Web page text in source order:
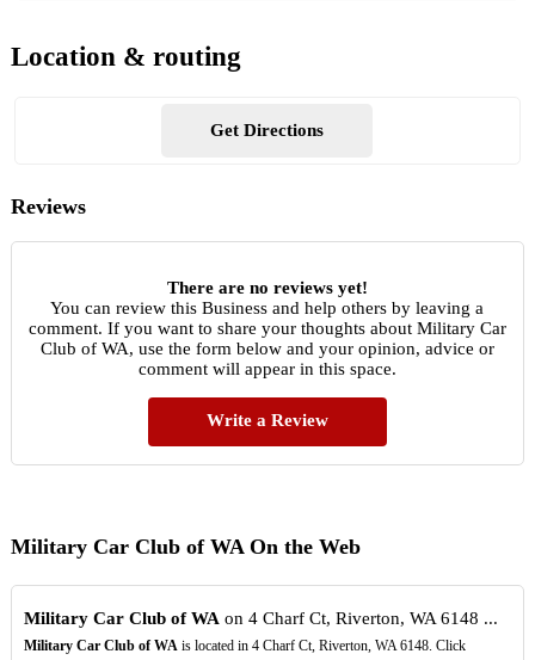
Location & routing
Get Directions
Reviews
There are no reviews yet!
You can review this Business and help others by leaving a
comment. If you want to share your thoughts about Military Car
Club of WA, use the form below and your opinion, advice or
comment will appear in this space.
Write a Review
Military Car Club of WA On the Web
Military Car Club of WAon 4 Charf Ct, Riverton, WA 6148 ...
Military Car Club of WAis located in 4 Charf Ct, Riverton, WA 6148. Click